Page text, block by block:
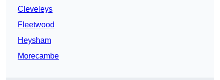
Cleveleys
Fleetwood
Heysham
Morecambe